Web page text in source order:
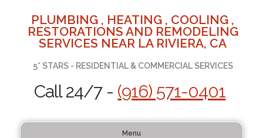
PLUMBING , HEATING , COOLING ,
RESTORATIONS AND REMODELING
SERVICES NEAR LA RIVIERA, CA
5* STARS - RESIDENTIAL & COMMERCIAL SERVICES
Call 24/7 - (916) 571-0401
Menu